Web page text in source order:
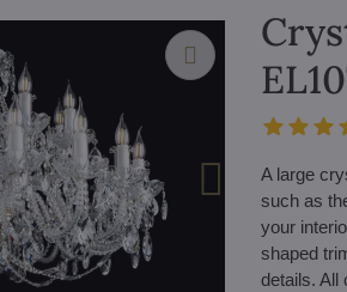
A large
such as
your
shaped
details. All